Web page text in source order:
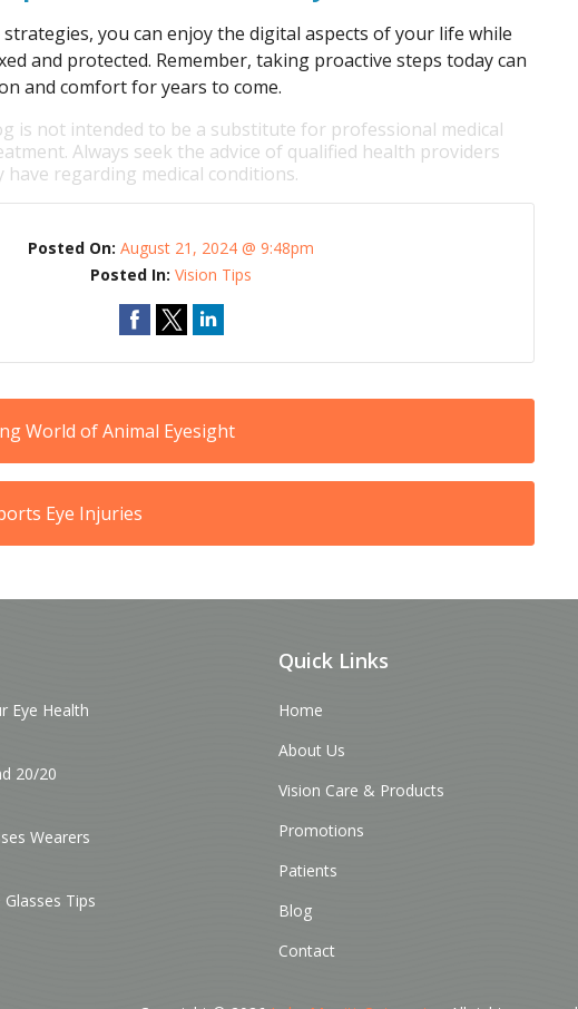
you can enjoy the digital aspects of your life while
and protected. Remember, taking proactive steps today can
and comfort for years to come.
is not intended to be a substitute for professional medical
Always seek the advice of qualified health providers
regarding medical conditions.
Posted On:August 21, 2024 @ 9:48pm
Posted In:Vision Tips
World of Animal Eyesight
Eye Injuries
Eye Health
20/20
Wearers
Tips
Quick Links
Home
About Us
Vision Care & Products
Promotions
Patients
Blog
Contact